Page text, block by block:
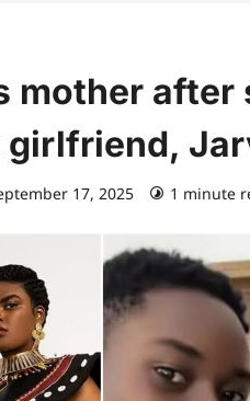
mother
girlfriend,
17, 2025 1 minute